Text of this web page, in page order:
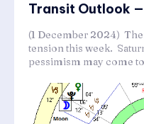
Transit Outlook
(1 December 2024)
tension this week.
pessimism may come